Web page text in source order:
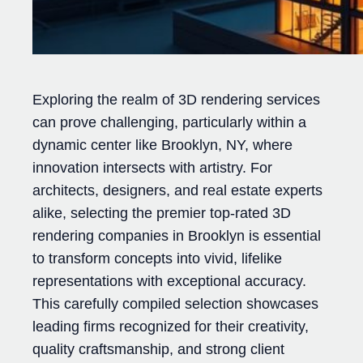
Exploring the realm of 3D rendering services
can prove challenging, particularly within a
dynamic center like Brooklyn, NY, where
innovation intersects with artistry. For
architects, designers, and real estate experts
alike, selecting the premier top-rated 3D
rendering companies in Brooklyn is essential
to transform concepts into vivid, lifelike
representations with exceptional accuracy.
This carefully compiled selection showcases
leading firms recognized for their creativity,
quality craftsmanship, and strong client